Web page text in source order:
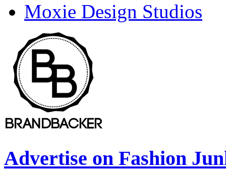
Moxie Design Studios
Advertise on Fashion